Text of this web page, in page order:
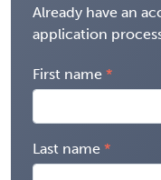
Already have an
application
First name
Last name